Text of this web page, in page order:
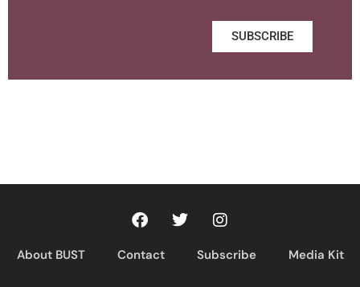
SUBSCRIBE
About BUST Contact Subscribe Media Kit